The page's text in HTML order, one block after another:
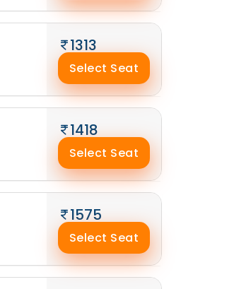
1313
Select Seat
1418
Select Seat
1575
Select Seat